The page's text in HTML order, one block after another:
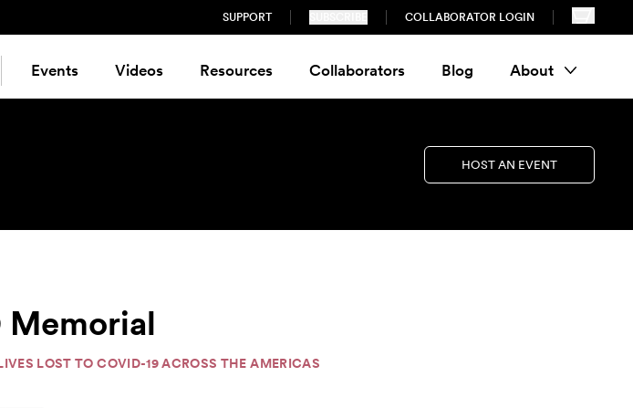
SUPPORT COLLABORATOR LOGIN
Events Videos Resources Collaborators Blog About
HOST AN EVENT
Memorial
LOST TO COVID-19 ACROSS THE AMERICAS